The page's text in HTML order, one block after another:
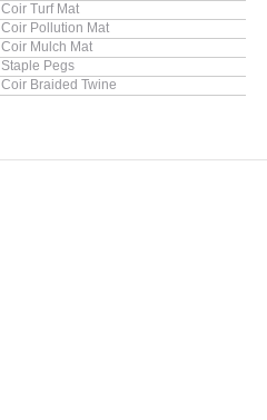
Coir Turf Mat
Coir Pollution Mat
Coir Mulch Mat
Staple Pegs
Coir Braided Twine